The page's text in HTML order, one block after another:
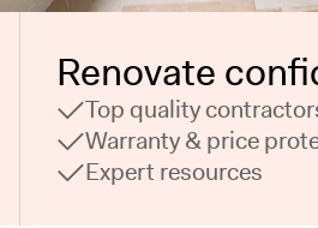
Renovate
Top quality
Warranty & price
Expert resources